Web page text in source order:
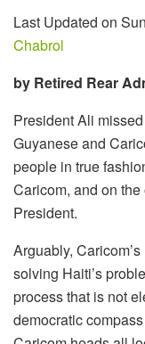
Last Updated on
Chabrol
by Retired Rear
President Ali
Guyanese and
people in true
Caricom, and on
President.
Arguably,
solving Haiti’s
process that is not
democratic